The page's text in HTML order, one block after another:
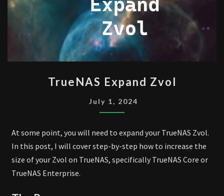
EXPAND
ZVOL
TrueNAS Expand Zvol
July 1, 2024
At some point, you will need to expand your TrueNAS Zvol.
In this post, I will cover step-by-step how to increase the
size of your Zvol on TrueNAS, specifically TrueNAS Core or
TrueNAS Enterprise.